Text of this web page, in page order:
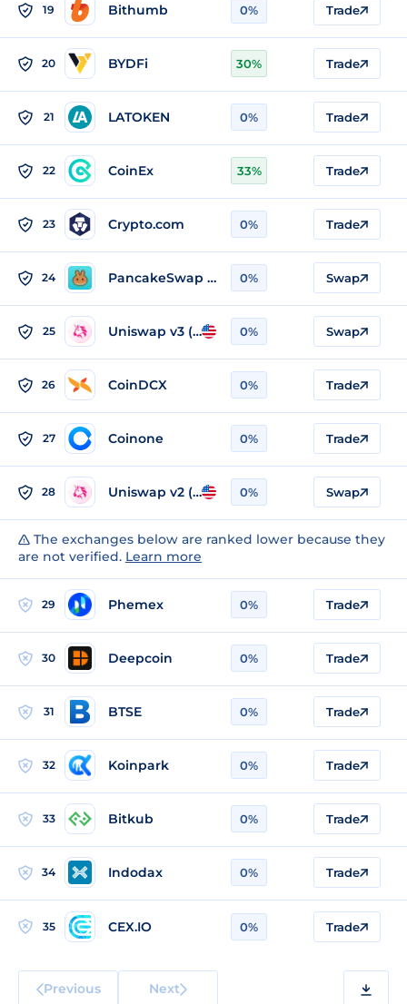
19 Bithumb 0% Trade
20 BYDFi 30% Trade
21 LATOKEN 0% Trade
22 CoinEx 33% Trade
23 Crypto.com 0% Trade
24 PancakeSwap v2 (BSC) 0% Swap
25 Uniswap v3 (Ethereum) 0% Swap
26 CoinDCX 0% Trade
27 Coinone 0% Trade
28 Uniswap v2 (Ethereum) 0% Swap
The exchanges below are ranked lower because they
are not verified. Learn more
29 Phemex 0% Trade
30 Deepcoin 0% Trade
31 BTSE 0% Trade
32 Koinpark 0% Trade
33 Bitkub 0% Trade
34 Indodax 0% Trade
35 CEX.IO 0% Trade
Previous Next